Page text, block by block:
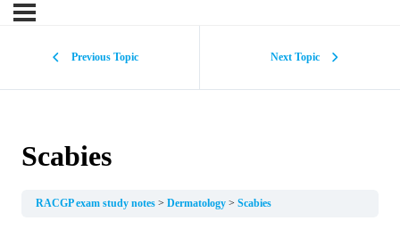
Previous Topic Next Topic
Scabies
RACGP exam study notes Dermatology Scabies